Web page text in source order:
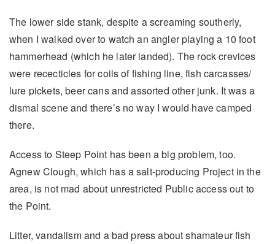
The lower side stank, despite a screaming southerly,
when I walked over to watch an angler playing a 10 foot
hammerhead (which he later landed). The rock crevices
were rececticles for coils of fishing line, fish carcasses/
lure pickets, beer cans and assorted other junk. It was a
dismal scene and there’s no way I would have camped
there.
Access to Steep Point has been a big problem, too.
Agnew Clough, which has a salt-producing Project in the
area, is not mad about unrestricted Public access out to
the Point.
Litter, vandalism and a bad press about shamateur fish